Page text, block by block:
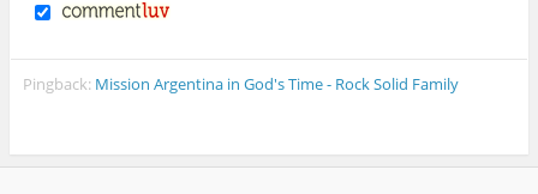
Pingback: Mission Argentina in God's Time - Rock Solid Family